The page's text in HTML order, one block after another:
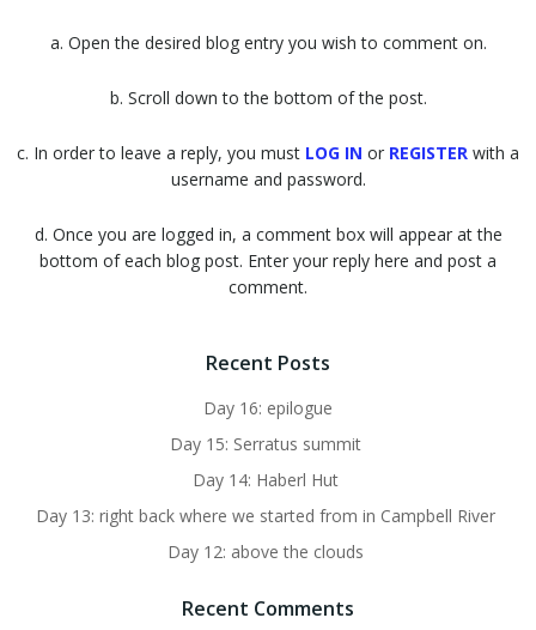
a. Open the desired blog entry you wish to comment on.
b. Scroll down to the bottom of the post.
c. In order to leave a reply, you must LOG IN or REGISTER with a
username and password.
d. Once you are logged in, a comment box will appear at the
bottom of each blog post. Enter your reply here and post a
comment.
Recent Posts
Day 16: epilogue
Day 15: Serratus summit
Day 14: Haberl Hut
Day 13: right back where we started from in Campbell River
Day 12: above the clouds
Recent Comments